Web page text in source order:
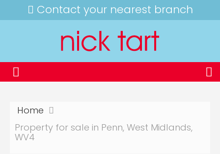
Contact your nearest branch
Home
Property for sale in Penn, West Midlands,
WV4